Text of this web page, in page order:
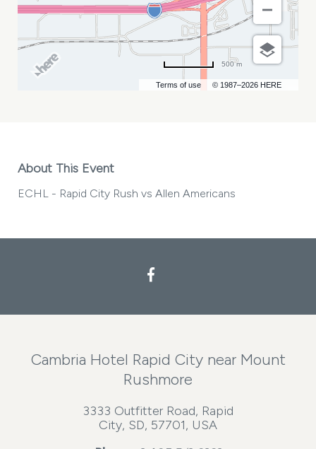
Terms of use © 1987–2026 HERE
500 m
About This Event
ECHL - Rapid City Rush vs Allen Americans
Cambria Hotel Rapid City near Mount
Rushmore
3333 Outfitter Road, Rapid
City, SD, 57701, USA